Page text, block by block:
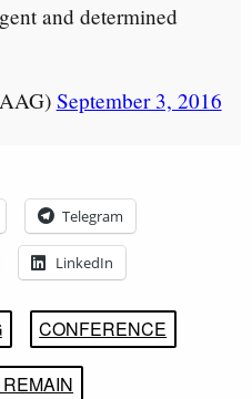
and determined
September 3, 2016
Telegram
LinkedIn
CONFERENCE